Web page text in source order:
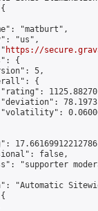
"matburt",
"us",
https://
{
5,
{
false,
"supporter
"Automatic